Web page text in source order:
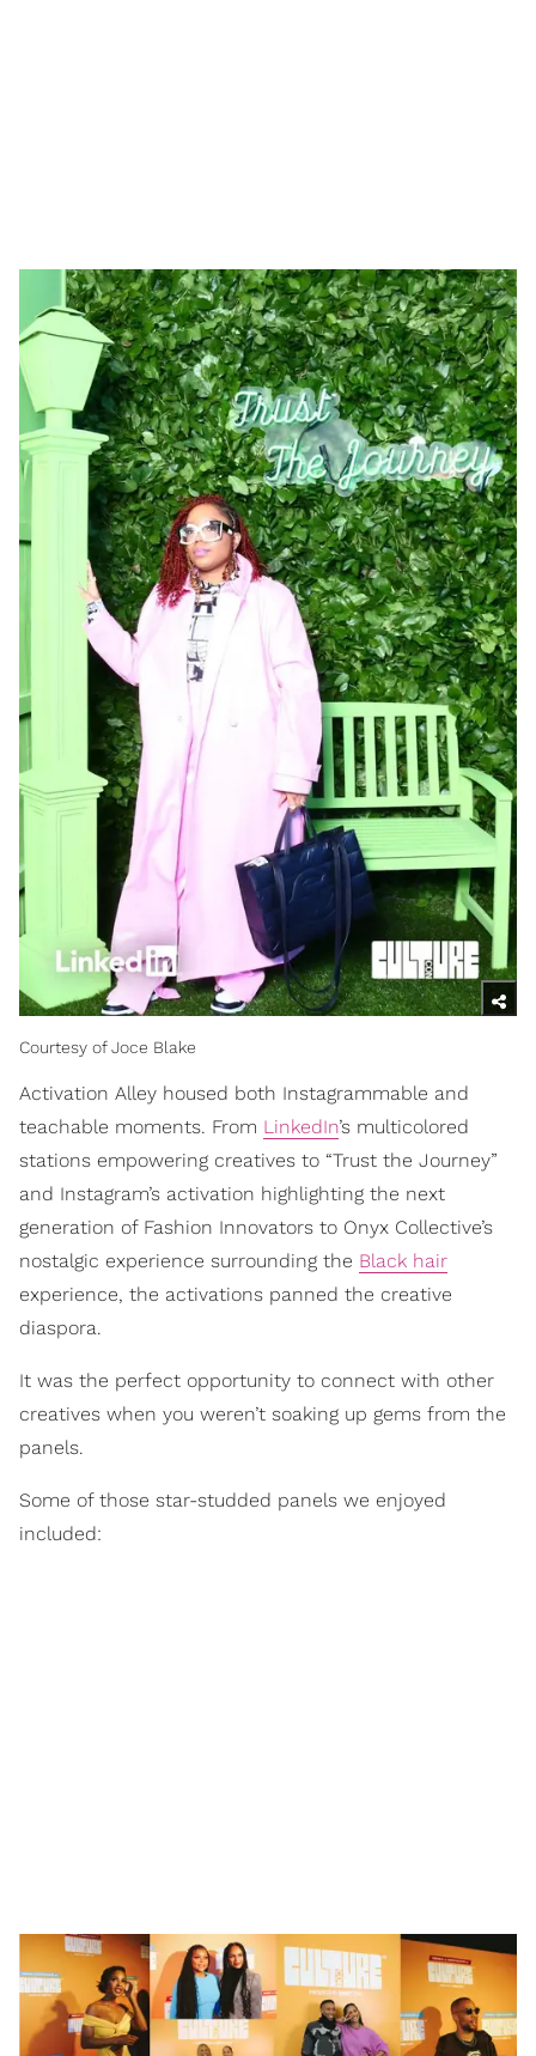
Courtesy of Joce Blake
Activation Alley housed both Instagrammable and
teachable moments. From LinkedIn’s multicolored
stations empowering creatives to “Trust the Journey”
and Instagram’s activation highlighting the next
generation of Fashion Innovators to Onyx Collective’s
nostalgic experience surrounding the Black hair
experience, the activations panned the creative
diaspora.
It was the perfect opportunity to connect with other
creatives when you weren’t soaking up gems from the
panels.
Some of those star-studded panels we enjoyed
included: